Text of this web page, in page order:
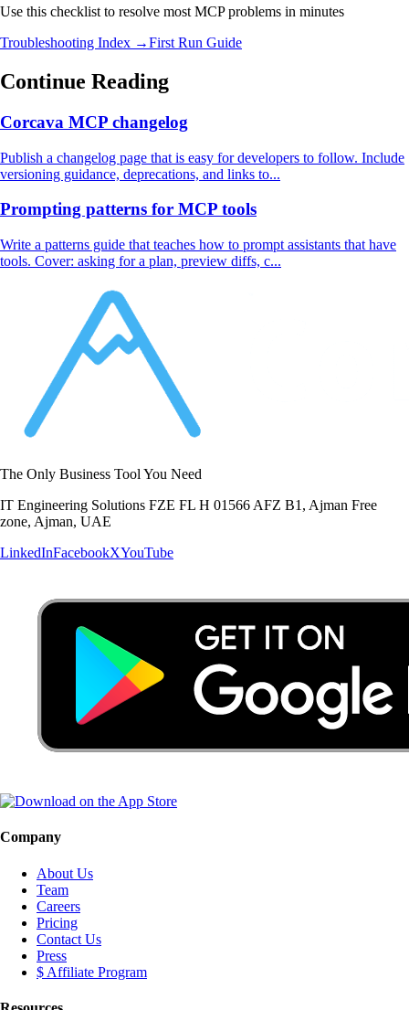
Use this checklist to resolve most MCP problems in minutes
Troubleshooting Index →First Run Guide
Continue Reading
Corcava MCP changelog
Publish a changelog page that is easy for developers to follow. Include
versioning guidance, deprecations, and links to...
Prompting patterns for MCP tools
Write a patterns guide that teaches how to prompt assistants that have
tools. Cover: asking for a plan, preview diffs, c...
The Only Business Tool You Need
IT Engineering Solutions FZE FL H 01566 AFZ B1, Ajman Free
zone, Ajman, UAE
LinkedInFacebookXYouTube
Company
About Us
Team
Careers
Pricing
Contact Us
Press
$ Affiliate Program